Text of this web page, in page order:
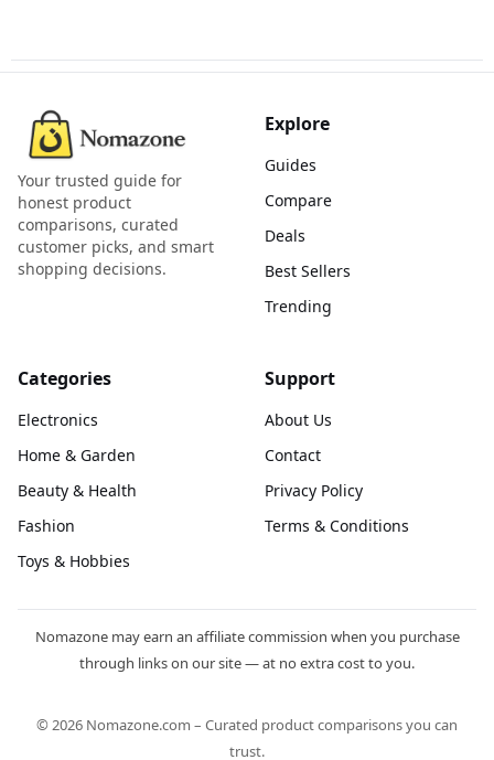
Your trusted guide for
honest product
comparisons, curated
customer picks, and smart
shopping decisions.
Explore
Guides
Compare
Deals
Best Sellers
Trending
Categories
Electronics
Home & Garden
Beauty & Health
Fashion
Toys & Hobbies
Support
About Us
Contact
Privacy Policy
Terms & Conditions
Nomazone may earn an affiliate commission when you purchase
through links on our site — at no extra cost to you.
© 2026 Nomazone.com – Curated product comparisons you can
trust.